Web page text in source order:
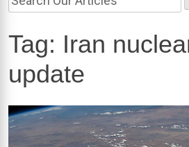
Tag: Iran
update